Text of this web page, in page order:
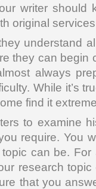
writer should
original
understand
they can begin
always
While it’s
find it
to examine
require. You
can be.
research topic
that you